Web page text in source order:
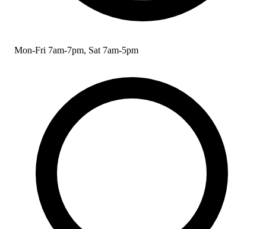
Mon-Fri 7am-7pm, Sat 7am-5pm